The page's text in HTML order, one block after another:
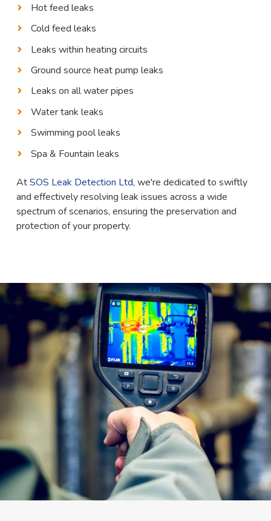
Hot feed leaks
Cold feed leaks
Leaks within heating circuits
Ground source heat pump leaks
Leaks on all water pipes
Water tank leaks
Swimming pool leaks
Spa & Fountain leaks
AtSOS Leak Detection Ltd, we're dedicated to swiftly
and effectively resolving leak issues across a wide
spectrum of scenarios, ensuring the preservation and
protection of your property.